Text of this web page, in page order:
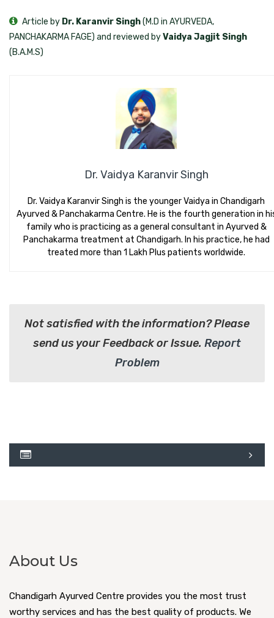
Dr. Vaidya Karanvir Singh
Dr. Vaidya Karanvir Singh is the younger Vaidya in Chandigarh
Ayurved & Panchakarma Centre. He is the fourth generation in
family who is practicing as a general consultant in Ayurved &
Panchakarma treatment at Chandigarh. In his practice, he had
treated more than 1 Lakh Plus patients worldwide.
Article by Dr. Karanvir Singh(M.D in AYURVEDA,
PANCHAKARMA FAGE) and reviewed byVaidya Jagjit Singh
(B.A.M.S)
Not satisfied with the information? Please
send us your Feedback or Issue. Report
Problem
About Us
Chandigarh Ayurved Centre provides you the most trust
worthy services and has the best quality of products. We